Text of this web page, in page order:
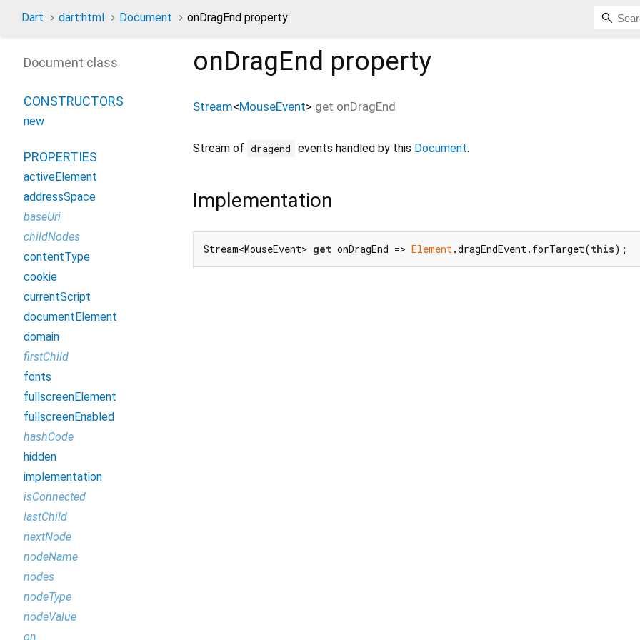
Dart dart:html Document onDragEnd property
onDragEnd property
Stream<MouseEvent> get onDragEnd
Stream of dragend events handled by this Document.
Implementation
Stream<MouseEvent> get onDragEnd => Element.dragEndEvent.forTarget(this);
Document class
CONSTRUCTORS
new
PROPERTIES
activeElement
addressSpace
baseUri
childNodes
contentType
cookie
currentScript
documentElement
domain
firstChild
fonts
fullscreenElement
fullscreenEnabled
hashCode
hidden
implementation
isConnected
lastChild
nextNode
nodeName
nodes
nodeType
nodeValue
on